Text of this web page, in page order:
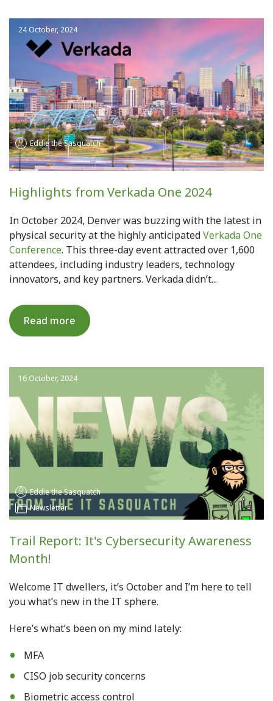
24 October, 2024
Eddie the Sasquatch
Highlights from Verkada One 2024
In October 2024, Denver was buzzing with the latest in
physical security at the highly anticipatedVerkada One
Conference. This three-day event attracted over 1,600
attendees, including industry leaders, technology
innovators, and key partners. Verkada didn’t...
Read more
16 October, 2024
Eddie the Sasquatch
Newsletter
Trail Report: It's Cybersecurity Awareness
Month!
Welcome IT dwellers, it’s October and I’m here to tell
you what’s new in the IT sphere.
Here’s what’s been on my mind lately:
MFA
CISO job security concerns
Biometric access control